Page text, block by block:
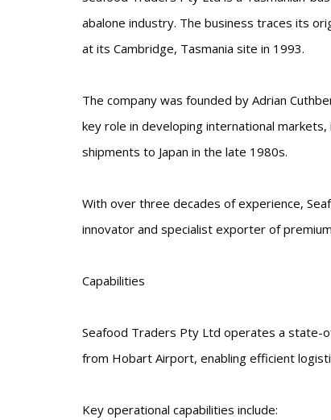
abalone industry. The business traces its
at its Cambridge, Tasmania site in 1993.
The company was founded by Adrian
key role in developing international
shipments to Japan in the late 1980s.
With over three decades of experience,
innovator and specialist exporter of
Capabilities
Seafood Traders Pty Ltd operates a state-
from Hobart Airport, enabling efficient
Key operational capabilities include: